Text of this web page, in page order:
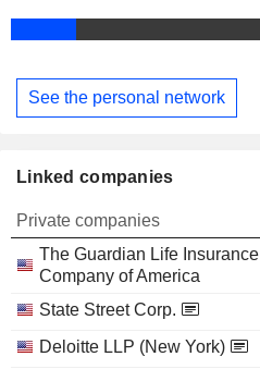
See the personal network
Linked companies
Private companies
The Guardian Life Insurance
Company of America
State Street Corp.
Deloitte LLP (New York)